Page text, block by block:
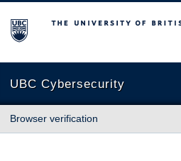
The University of British Columbia
UBC Cybersecurity
Browser verification